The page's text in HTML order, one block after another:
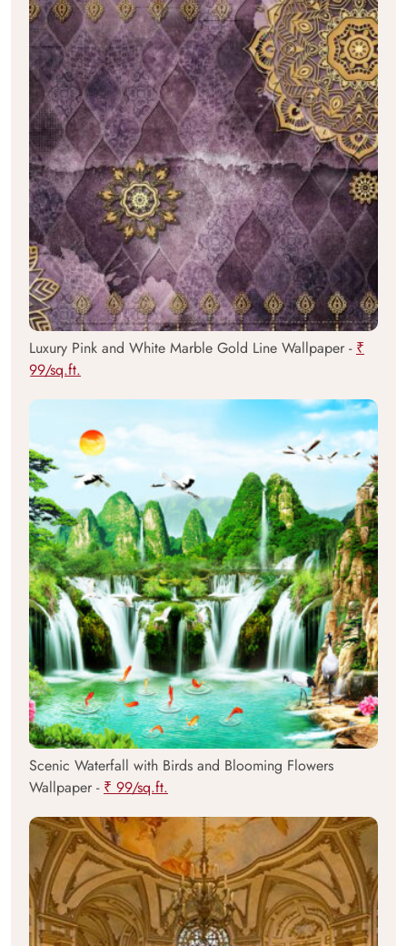
Luxury Pink and White Marble Gold Line Wallpaper - ₹
99/sq.ft.
Scenic Waterfall with Birds and Blooming Flowers
Wallpaper - ₹ 99/sq.ft.